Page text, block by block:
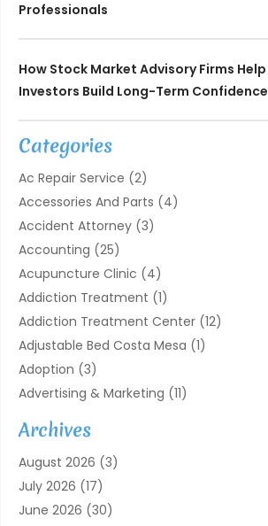
Professionals
How Stock Market Advisory Firms Help
Investors Build Long-Term Confidence
Categories
Ac Repair Service (2)
Accessories And Parts (4)
Accident Attorney(3)
Accounting (25)
Acupuncture Clinic (4)
Addiction Treatment (1)
Addiction Treatment Center(12)
Adjustable Bed Costa Mesa (1)
Adoption (3)
Advertising & Marketing (11)
Agricultural Service
Agriculture(7)
Agriculture And Forestry
Air Conditioning
Air Conditioning Contractor
Archives
August 2026 (3)
July 2026 (17)
June 2026 (30)